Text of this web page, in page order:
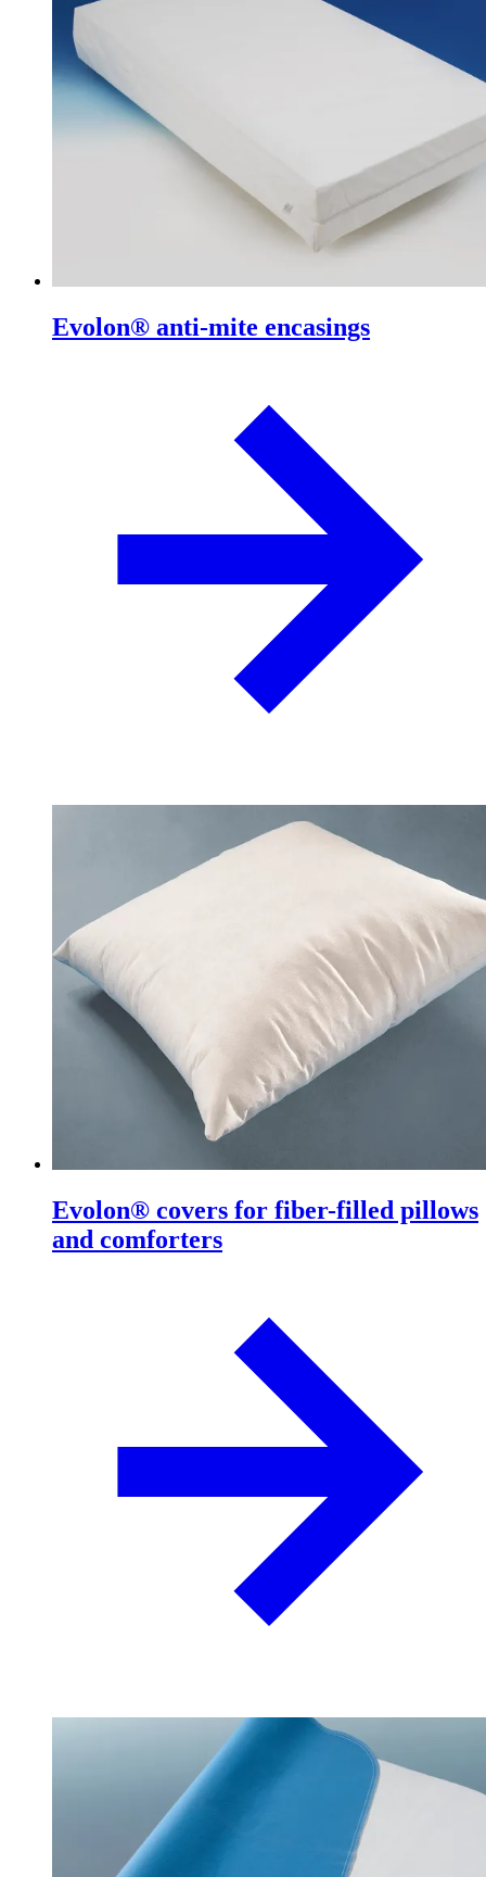
Evolon® anti-mite encasings
Evolon® covers for fiber-filled pillows
and comforters